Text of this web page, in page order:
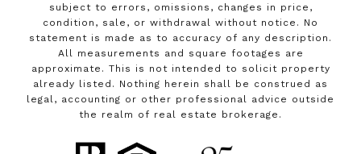
subject to errors, omissions, changes in price,
condition, sale, or withdrawal without notice. No
statement is made as to accuracy of any description.
All measurements and square footages are
approximate. This is not intended to solicit property
already listed. Nothing herein shall be construed as
legal, accounting or other professional advice outside
the realm of real estate brokerage.